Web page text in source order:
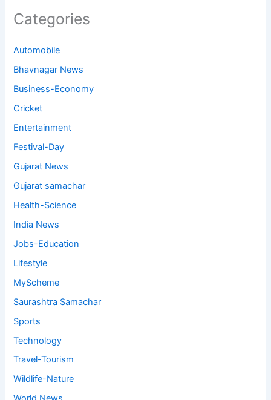
Categories
Automobile
Bhavnagar News
Business-Economy
Cricket
Entertainment
Festival-Day
Gujarat News
Gujarat samachar
Health-Science
India News
Jobs-Education
Lifestyle
MyScheme
Saurashtra Samachar
Sports
Technology
Travel-Tourism
Wildlife-Nature